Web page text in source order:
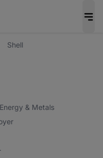
Shell
& Metals